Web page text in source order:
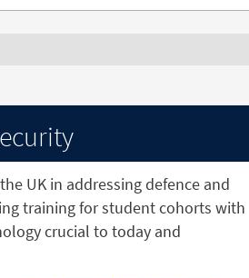
UK in addressing defence and
training for student cohorts with
crucial to today and